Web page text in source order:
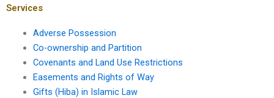
Services
Adverse Possession
Co-ownership and Partition
Covenants and Land Use Restrictions
Easements and Rights of Way
Gifts (Hiba) in Islamic Law